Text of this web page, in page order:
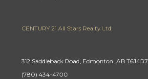
CENTURY 21 All Stars Realty Ltd.
312 Saddleback Road, Edmonton, AB T6J4R7
(780) 434-4700